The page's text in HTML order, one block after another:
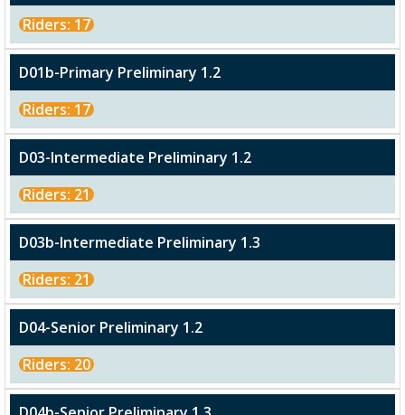
Riders: 17
D01b-Primary Preliminary 1.2
Riders: 17
D03-Intermediate Preliminary 1.2
Riders: 21
D03b-Intermediate Preliminary 1.3
Riders: 21
D04-Senior Preliminary 1.2
Riders: 20